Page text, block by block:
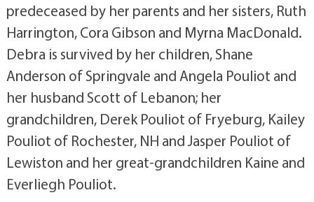
predeceased by her parents and her sisters, Ruth
Harrington, Cora Gibson and Myrna MacDonald.
Debra is survived by her children, Shane
Anderson of Springvale and Angela Pouliot and
her husband Scott of Lebanon; her
grandchildren, Derek Pouliot of Fryeburg, Kailey
Pouliot of Rochester, NH and Jasper Pouliot of
Lewiston and her great-grandchildren Kaine and
Everliegh Pouliot.